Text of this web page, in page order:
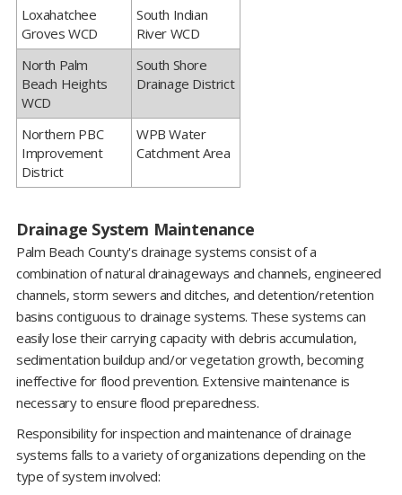
​Loxahatchee
Groves WCD
South Indian
River WCD
​North Palm
Beach Heights
WCD
​South Shore
Drainage District
​Northern PBC
Improvement
District
​WPB Water
Catchment Area
Drainage System Maintenance
Palm Beach County's drainage systems consist of a
combination of natural drainageways and channels, engineered
channels, storm sewers and ditches, and detention/retention
basins contiguous to drainage systems. These systems can
easily lose their carrying capacity with debris accumulation,
sedimentation buildup and/or vegetation growth, becoming
ineffective for flood prevention. Extensive maintenance is
necessary to ensure flood preparedness.
Responsibility for inspection and maintenance of drainage
systems falls to a variety of organizations depending on the
type of system involved: